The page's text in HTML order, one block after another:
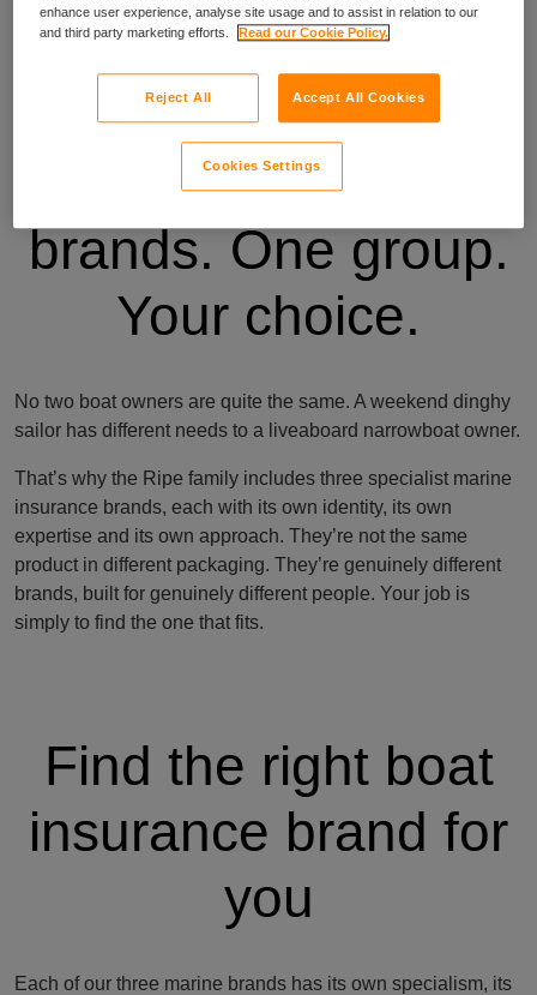
Three specialist
brands. One group.
Your choice.
No two boat owners are quite the same. A weekend dinghy
sailor has different needs to a liveaboard narrowboat owner.
That’s why the Ripe family includes three specialist marine
insurance brands, each with its own identity, its own
expertise and its own approach. They’re not the same
product in different packaging. They’re genuinely different
brands, built for genuinely different people. Your job is
simply to find the one that fits.
Find the right boat
insurance brand for
you
Each of our three marine brands has its own specialism, its
enhance user experience, analyse site usage and to assist in relation to our
and third party marketing efforts.
Read our Cookie Policy.
Reject All Accept All Cookies
Cookies Settings